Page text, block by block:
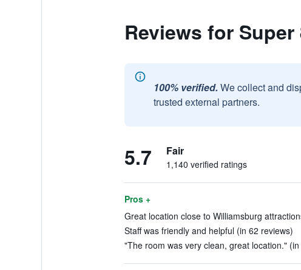
Reviews for
100% verified. We collect and
trusted external partners.
5.7 Fair
1,140 verified ratings
Pros +
Great location close to Williamsburg
Staff was friendly and helpful (in 62 reviews)
"The room was very clean, great location."